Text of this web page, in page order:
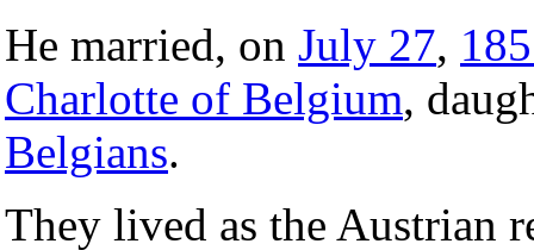
He married, on July 27,
Charlotte of Belgium,
Belgians.
They lived as the Austrian